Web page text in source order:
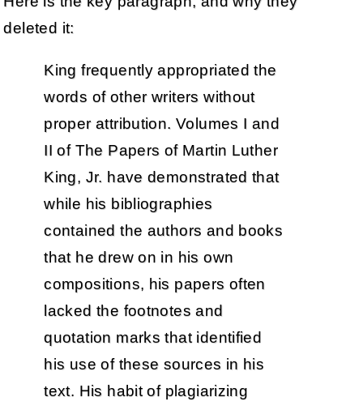
deleted it:
King frequently appropriated the
words of other writers without
proper attribution. Volumes I and
II of The Papers of Martin Luther
King, Jr. have demonstrated that
while his bibliographies
contained the authors and books
that he drew on in his own
compositions, his papers often
lacked the footnotes and
quotation marks that identified
his use of these sources in his
text. His habit of plagiarizing